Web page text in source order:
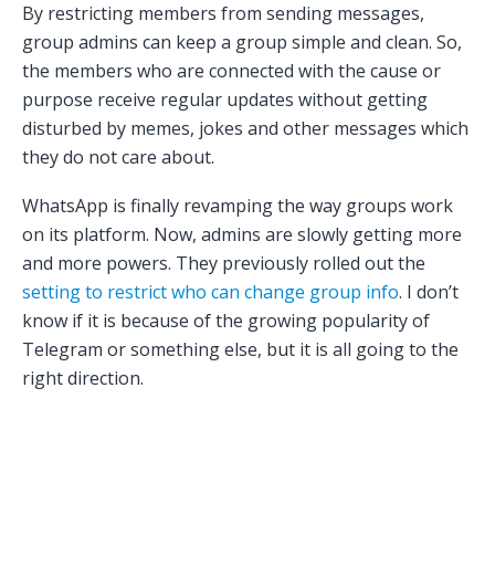
By restricting members from sending messages,
group admins can keep a group simple and clean. So,
the members who are connected with the cause or
purpose receive regular updates without getting
disturbed by memes, jokes and other messages which
they do not care about.
WhatsApp is finally revamping the way groups work
on its platform. Now, admins are slowly getting more
and more powers. They previously rolled out the
setting to restrict who can change group info. I don’t
know if it is because of the growing popularity of
Telegram or something else, but it is all going to the
right direction.